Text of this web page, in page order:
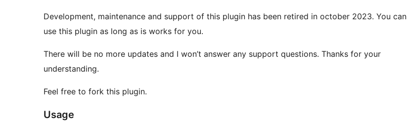
Development, maintenance and support of this plugin has been retired in october 2023. You can
use this plugin as long as is works for you.
There will be no more updates and I won’t answer any support questions. Thanks for your
understanding.
Feel free to fork this plugin.
Usage